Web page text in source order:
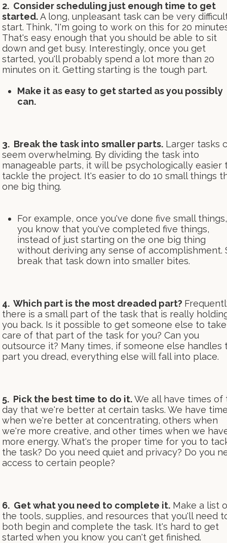
2. Consider scheduling just enough time to get
started.A long, unpleasant task can be very
start. Think, "I'm going to work on this for 20
That's easy enough that you should be able to sit
down and get busy. Interestingly, once you get
started, you'll probably spend a lot more than 20
minutes on it. Getting starting is the tough part.
Make it as easy to get started as you possibly
can.
3. Break the task into smaller parts. Larger tasks
seem overwhelming. By dividing the task into
manageable parts, it will be psychologically easier
tackle the project. It's easier to do 10 small things
one big thing.
For example, once you've done five small things,
you know that you've completed five things,
instead of just starting on the one big thing
without deriving any sense of accomplishment.
break that task down into smaller bites.
4. Which part is the most dreaded part?
there is a small part of the task that is really
you back. Is it possible to get someone else to take
care of that part of the task for you? Can you
outsource it? Many times, if someone else handles
part you dread, everything else will fall into place.
5. Pick the best time to do it.We all have times of
day that we're better at certain tasks. We have
when we're better at concentrating, others when
we're more creative, and other times when we
more energy. What's the proper time for you to
the task? Do you need quiet and privacy? Do you
access to certain people?
6. Get what you need to complete it. Make a list
the tools, supplies, and resources that you'll need
both begin and complete the task. It's hard to get
started when you know you can't get finished.